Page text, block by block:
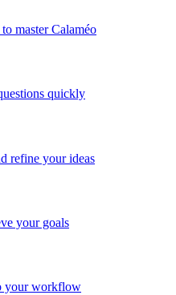
master Calaméo
quickly
refine your ideas
your goals
your workflow